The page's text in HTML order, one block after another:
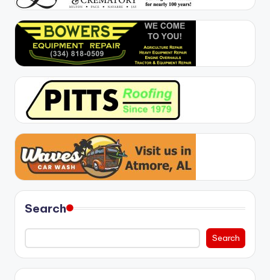
Search
Search